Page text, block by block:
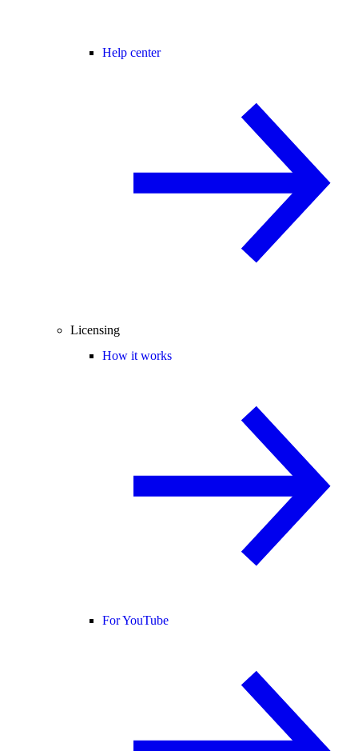
Help center
Licensing
How it works
For YouTube